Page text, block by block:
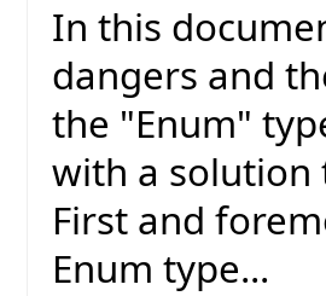
In this
dangers and
the "Enum"
with a solution
First and
Enum type...